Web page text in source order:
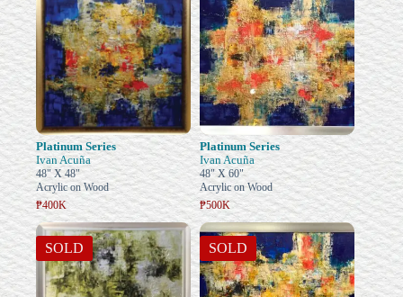
Platinum Series
Ivan Acuña
48" X 48"
Acrylic on Wood
₱400K
Platinum Series
Ivan Acuña
48" X 60"
Acrylic on Wood
₱500K
SOLD SOLD